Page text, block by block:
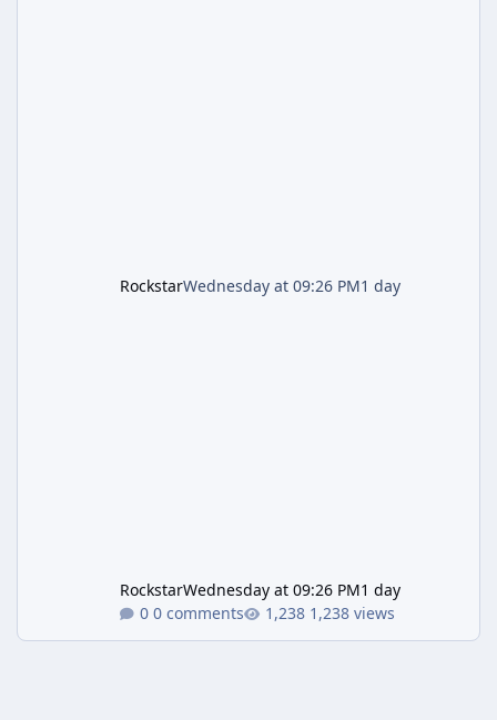
RockstarWednesday at 09:26 PM1 day
RockstarWednesday at 09:26 PM1 day
0 comments
1,238 views